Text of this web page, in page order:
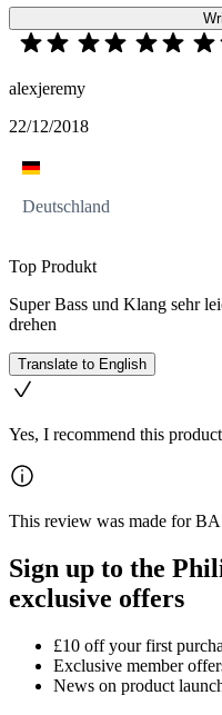
alexjeremy
22/12/2018
Deutschland
Top Produkt
Super Bass und Klang sehr
drehen
Translate to English
Yes, I recommend this product
This review was made for
Sign up to the
exclusive offers
£10 off your first
Exclusive member
News on product